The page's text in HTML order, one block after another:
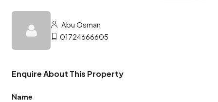
Abu Osman
01724666605
Enquire About This Property
Name